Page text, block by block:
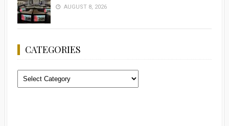
AUGUST 8, 2026
CATEGORIES
Categories